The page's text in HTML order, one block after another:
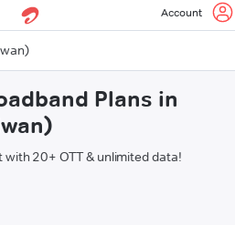
Account
Plans in
20+ OTT & unlimited data!